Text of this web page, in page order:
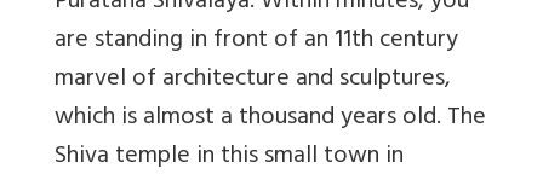
are standing in front of an 11th century
marvel of architecture and sculptures,
which is almost a thousand years old. The
Shiva temple in this small town in